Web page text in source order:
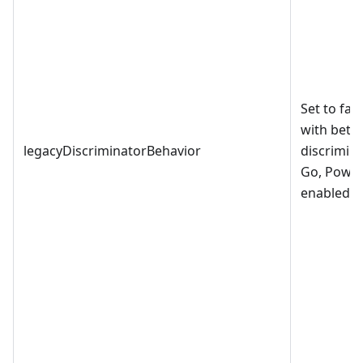
legacyDiscriminatorBehavior
Set to
with
Go,
enabled